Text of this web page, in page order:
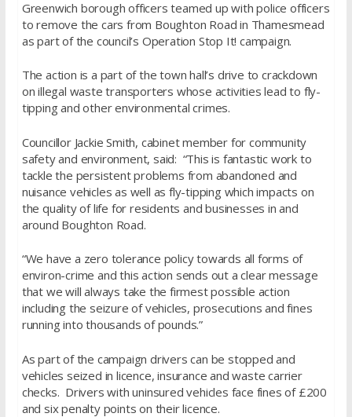
Greenwich borough officers teamed up with police officers
to remove the cars from Boughton Road in Thamesmead
as part of the council’s Operation Stop It! campaign.
The action is a part of the town hall’s drive to crackdown
on illegal waste transporters whose activities lead to fly-
tipping and other environmental crimes.
Councillor Jackie Smith, cabinet member for community
safety and environment, said: “This is fantastic work to
tackle the persistent problems from abandoned and
nuisance vehicles as well as fly-tipping which impacts on
the quality of life for residents and businesses in and
around Boughton Road.
“We have a zero tolerance policy towards all forms of
environ-crime and this action sends out a clear message
that we will always take the firmest possible action
including the seizure of vehicles, prosecutions and fines
running into thousands of pounds.”
As part of the campaign drivers can be stopped and
vehicles seized in licence, insurance and waste carrier
checks. Drivers with uninsured vehicles face fines of £200
and six penalty points on their licence.